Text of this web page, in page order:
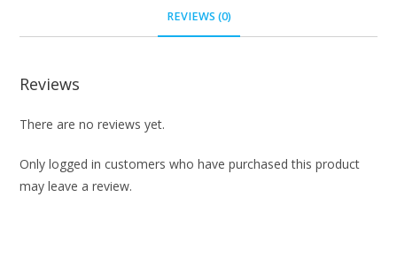
REVIEWS (0)
Reviews
There are no reviews yet.
Only logged in customers who have purchased this product
may leave a review.